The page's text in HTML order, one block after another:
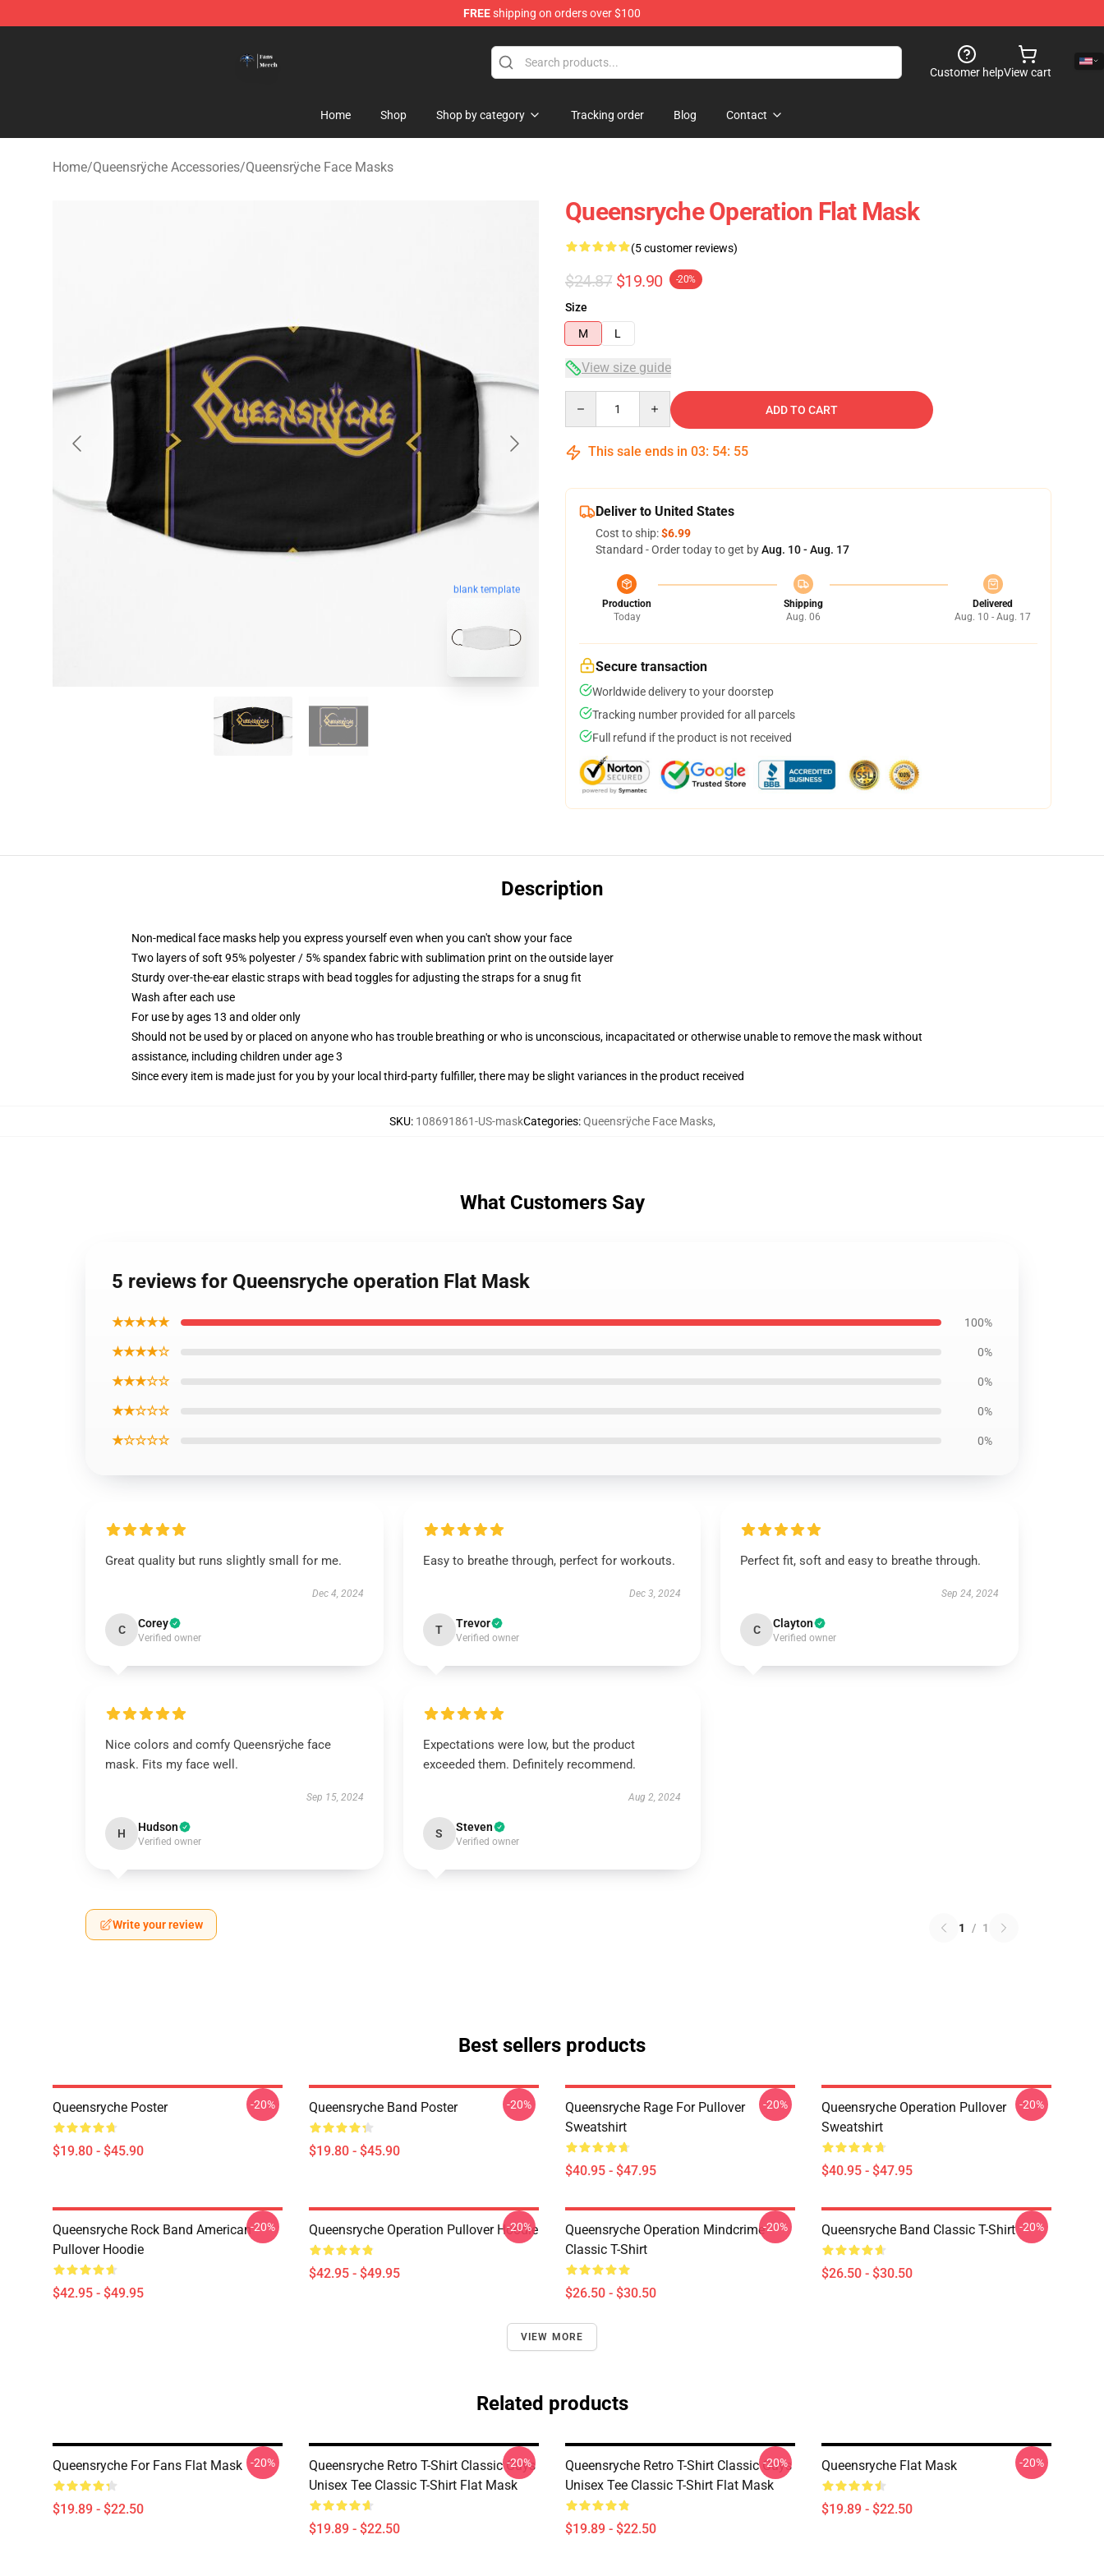
FREEshipping on orders over $100
Customer helpView cart
Home Shop Shop by category Tracking order Blog Contact
Home/Queensrÿche Accessories/Queensrÿche Face Masks
blank template
Queensryche Operation Flat Mask
(5 customer reviews)
$24.87 $19.90 -20%
Size
M
L
View size guide
ADD TO CART
This sale ends in 03: 54: 54
Deliver to United States
Cost to ship:$6.99
Standard - Order today to get byAug. 10 - Aug. 17
Production
Today
Shipping
Aug. 06
Delivered
Aug. 10 - Aug. 17
Secure transaction
Worldwide delivery to your doorstep
Tracking number provided for all parcels
Full refund if the product is not received
Description
Non-medical face masks help you express yourself even when you can't show your face
Two layers of soft 95% polyester / 5% spandex fabric with sublimation print on the outside layer
Sturdy over-the-ear elastic straps with bead toggles for adjusting the straps for a snug fit
Wash after each use
For use by ages 13 and older only
Should not be used by or placed on anyone who has trouble breathing or who is unconscious, incapacitated or otherwise unable to remove the mask without
assistance, including children under age 3
Since every item is made just for you by your local third-party fulfiller, there may be slight variances in the product received
SKU: 108691861-US-maskCategories:Queensrÿche Face Masks,
What Customers Say
5 reviews for Queensryche operation Flat Mask
★★★★★ 100%
★★★★☆ 0%
★★★☆☆ 0%
★★☆☆☆ 0%
★☆☆☆☆ 0%
Great quality but runs slightly small for me.
Dec 4, 2024
C Corey
Verified owner
Easy to breathe through, perfect for workouts.
Dec 3, 2024
T Trevor
Verified owner
Perfect fit, soft and easy to breathe through.
Sep 24, 2024
C Clayton
Verified owner
Nice colors and comfy Queensrÿche face
mask. Fits my face well.
Sep 15, 2024
H Hudson
Verified owner
Expectations were low, but the product
exceeded them. Definitely recommend.
Aug 2, 2024
S Steven
Verified owner
Write your review 1 / 1
Best sellers products
Queensryche Poster
$19.80 - $45.90
-20% Queensryche Band Poster
$19.80 - $45.90
-20%
Queensryche Rage For Pullover
Sweatshirt
$40.95 - $47.95
-20%
Queensryche Operation Pullover
Sweatshirt
$40.95 - $47.95
-20%
Queensryche Rock Band American
Pullover Hoodie
$42.95 - $49.95
-20% Queensryche Operation Pullover Hoodie
$42.95 - $49.95
-20%
Queensryche Operation Mindcrime
Classic T-Shirt
$26.50 - $30.50
-20% Queensryche Band Classic T-Shirt
$26.50 - $30.50
-20%
VIEW MORE
Related products
Queensryche For Fans Flat Mask
$19.89 - $22.50
-20%
Queensryche Retro T-Shirt Classic Guys
Unisex Tee Classic T-Shirt Flat Mask
$19.89 - $22.50
-20%
Queensryche Retro T-Shirt Classic Guys
Unisex Tee Classic T-Shirt Flat Mask
$19.89 - $22.50
-20% Queensryche Flat Mask
$19.89 - $22.50
-20%